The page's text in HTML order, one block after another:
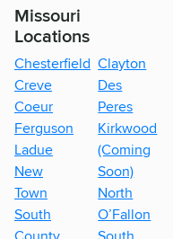
Missouri
Locations
Chesterfield
Creve
Coeur
Ferguson
Ladue
New
Town
South
Clayton
Des
Peres
Kirkwood
(Coming
Soon)
North
O’Fallon